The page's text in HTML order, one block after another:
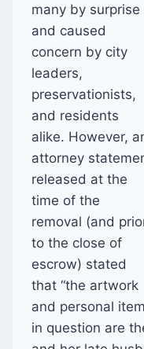
many by surprise
and caused
concern by city
leaders,
preservationists,
and residents
alike. However,
attorney
released at the
time of the
removal (and
to the close of
escrow) stated
that “the artwork
and personal
in question are